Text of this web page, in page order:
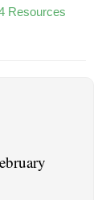
Resources